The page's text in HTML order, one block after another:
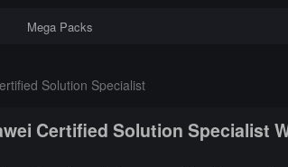
Mega Packs
Solution Specialist
Certified Solution Specialist